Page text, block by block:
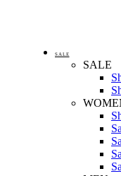
SALE
SALE